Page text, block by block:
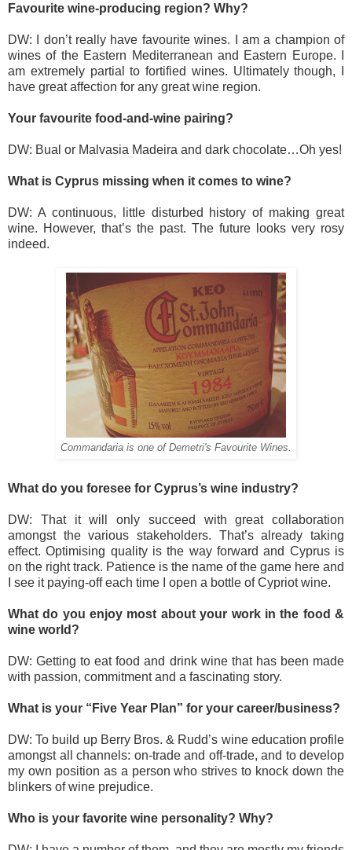
Favourite wine-producing region? Why?
DW: I don’t really have favourite wines. I am a champion of
wines of the Eastern Mediterranean and Eastern Europe. I
am extremely partial to fortified wines. Ultimately though, I
have great affection for any great wine region.
Your favourite food-and-wine pairing?
DW: Bual or Malvasia Madeira and dark chocolate…Oh yes!
What is Cyprus missing when it comes to wine?
DW: A continuous, little disturbed history of making great
wine. However, that’s the past. The future looks very rosy
indeed.
Commandaria is one of Demetri's Favourite Wines.
What do you foresee for Cyprus’s wine industry?
DW: That it will only succeed with great collaboration
amongst the various stakeholders. That’s already taking
effect. Optimising quality is the way forward and Cyprus is
on the right track. Patience is the name of the game here and
I see it paying-off each time I open a bottle of Cypriot wine.
What do you enjoy most about your work in the food &
wine world?
DW: Getting to eat food and drink wine that has been made
with passion, commitment and a fascinating story.
What is your “Five Year Plan” for your career/business?
DW: To build up Berry Bros. & Rudd’s wine education profile
amongst all channels: on-trade and off-trade, and to develop
my own position as a person who strives to knock down the
blinkers of wine prejudice.
Who is your favorite wine personality? Why?